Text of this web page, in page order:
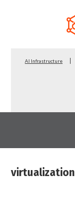
AI Infrastructure
virtualization